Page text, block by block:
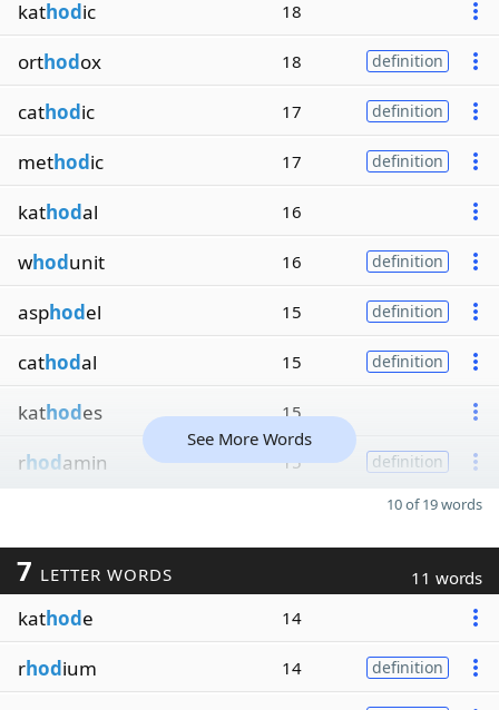
kathodic 18
orthodox 18 definition
cathodic 17 definition
methodic 17 definition
kathodal 16
whodunit 16 definition
asphodel 15 definition
cathodal 15 definition
kathodes 15
rhodamin 15 definition
See More Words
10 of 19 words
7 LETTER WORDS 11 words
kathode 14
rhodium 14 definition